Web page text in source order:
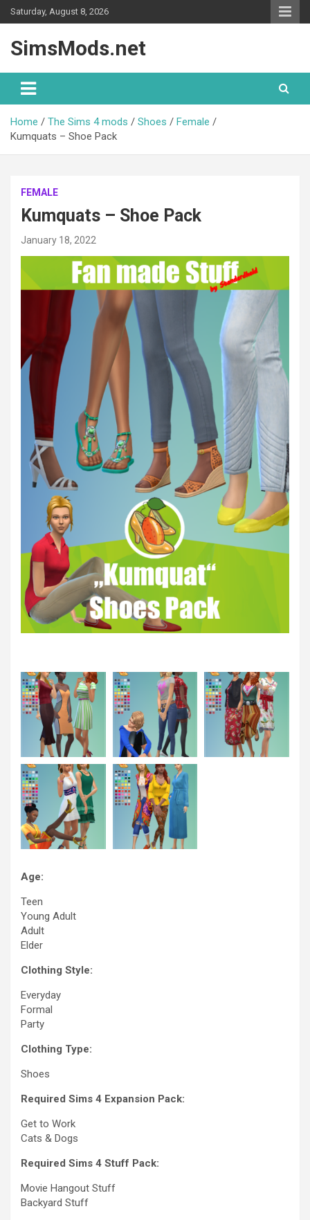
Skip
to
Saturday, August 8, 2026
SimsMods.net
Home The Sims 4 mods Shoes
Female
Kumquats – Shoe Pack
FEMALE
Kumquats – Shoe Pack
January 18, 2022
Age:
Teen
Young Adult
Adult
Elder
Clothing Style:
Everyday
Formal
Party
Clothing Type:
Shoes
Required Sims 4 Expansion Pack:
Get to Work
Cats & Dogs
Required Sims 4 Stuff Pack:
Movie Hangout Stuff
Backyard Stuff